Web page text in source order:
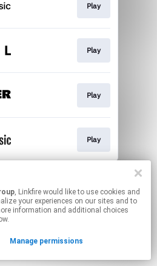
Play
Play
Play
Play
contain affiliate links.
your permissions.
, Linkfire would like to use cookies and
your experiences on our sites and to
information and additional choices
Manage permissions